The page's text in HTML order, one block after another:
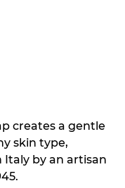
creates a gentle
skin type,
Italy by an artisan